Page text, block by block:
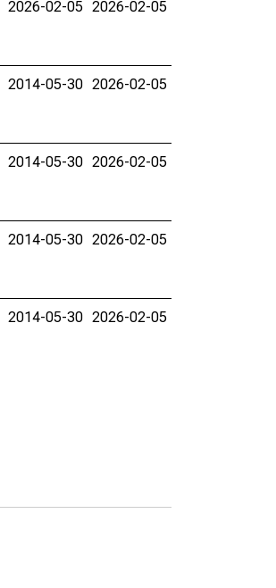
2026-02-05 2026-02-05
2014-05-30 2026-02-05
2014-05-30 2026-02-05
2014-05-30 2026-02-05
2014-05-30 2026-02-05